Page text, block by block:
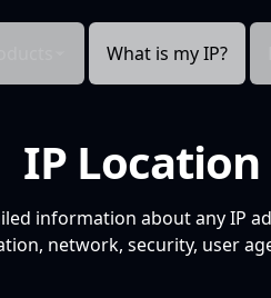
What is my IP?
IP
information about any IP
network, security, user